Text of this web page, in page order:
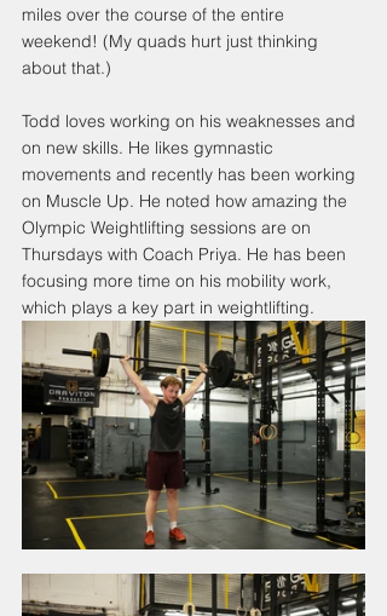
miles over the course of the entire
weekend! (My quads hurt just thinking
about that.)
Todd loves working on his weaknesses and
on new skills. He likes gymnastic
movements and recently has been working
on Muscle Up. He noted how amazing the
Olympic Weightlifting sessions are on
Thursdays with Coach Priya. He has been
focusing more time on his mobility work,
which plays a key part in weightlifting.